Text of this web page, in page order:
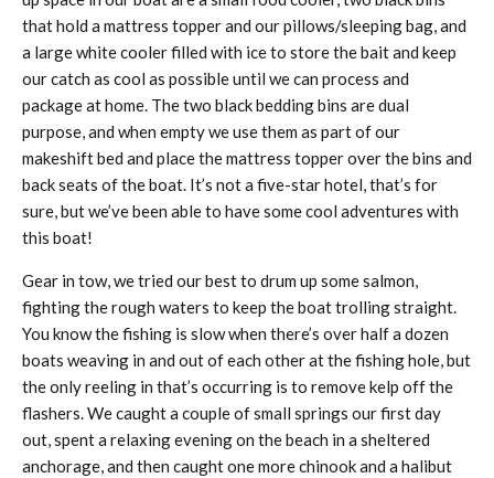
that hold a mattress topper and our pillows/sleeping bag, and
a large white cooler filled with ice to store the bait and keep
our catch as cool as possible until we can process and
package at home. The two black bedding bins are dual
purpose, and when empty we use them as part of our
makeshift bed and place the mattress topper over the bins and
back seats of the boat. It’s not a five-star hotel, that’s for
sure, but we’ve been able to have some cool adventures with
this boat!
Gear in tow, we tried our best to drum up some salmon,
fighting the rough waters to keep the boat trolling straight.
You know the fishing is slow when there’s over half a dozen
boats weaving in and out of each other at the fishing hole, but
the only reeling in that’s occurring is to remove kelp off the
flashers. We caught a couple of small springs our first day
out, spent a relaxing evening on the beach in a sheltered
anchorage, and then caught one more chinook and a halibut